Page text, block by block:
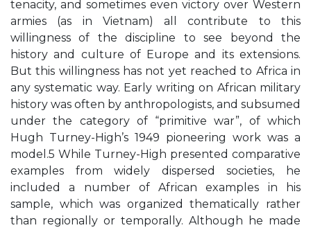
tenacity, and sometimes even victory over Western
armies (as in Vietnam) all contribute to this
willingness of the discipline to see beyond the
history and culture of Europe and its extensions.
But this willingness has not yet reached to Africa in
any systematic way. Early writing on African military
history was often by anthropologists, and subsumed
under the category of “primitive war”, of which
Hugh Turney-High’s 1949 pioneering work was a
model.5 While Turney-High presented comparative
examples from widely dispersed societies, he
included a number of African examples in his
sample, which was organized thematically rather
than regionally or temporally. Although he made